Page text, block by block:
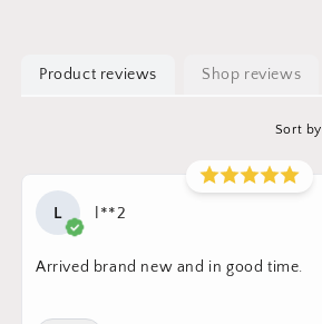
Product reviews Shop reviews
Sort by
L l**2
Arrived brand new and in good time.